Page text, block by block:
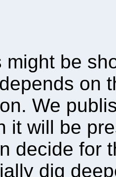
might be
on
We
it will be
decide for
dig